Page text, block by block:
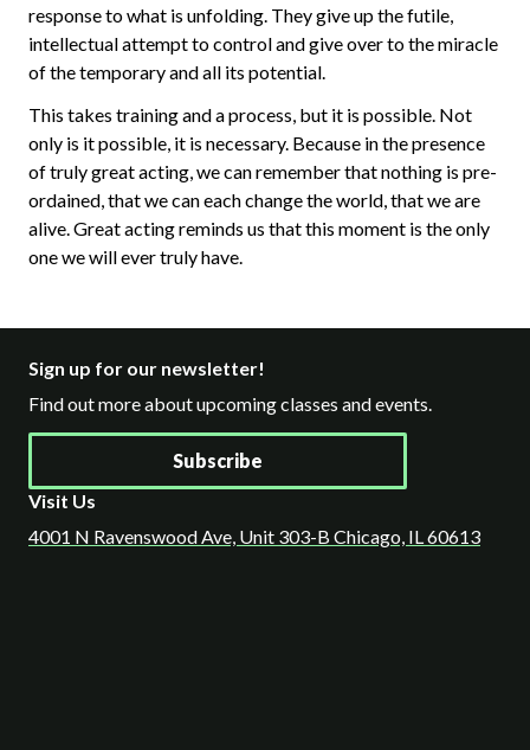
response to what is unfolding. They give up the futile,
intellectual attempt to control and give over to the miracle
of the temporary and all its potential.
This takes training and a process, but it is possible. Not
only is it possible, it is necessary. Because in the presence
of truly great acting, we can remember that nothing is pre-
ordained, that we can each change the world, that we are
alive. Great acting reminds us that this moment is the only
one we will ever truly have.
Sign up for our newsletter!
Find out more about upcoming classes and events.
Subscribe
Visit Us
4001 N Ravenswood Ave, Unit 303-B Chicago, IL 60613